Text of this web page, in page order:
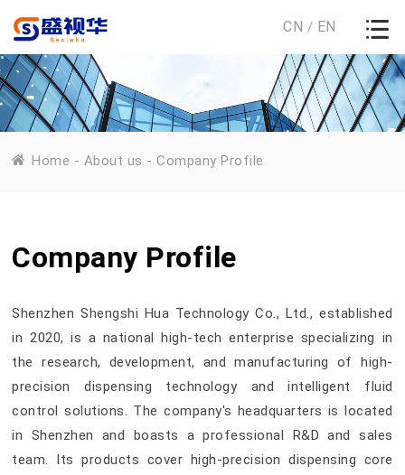
CN / EN
Home - About us -Company Profile
Company Profile
Shenzhen Shengshi Hua Technology Co., Ltd., established
in 2020, is a national high-tech enterprise specializing in
the research, development, and manufacturing of high-
precision dispensing technology and intelligent fluid
control solutions. The company's headquarters is located
in Shenzhen and boasts a professional R&D and sales
team. Its products cover high-precision dispensing core